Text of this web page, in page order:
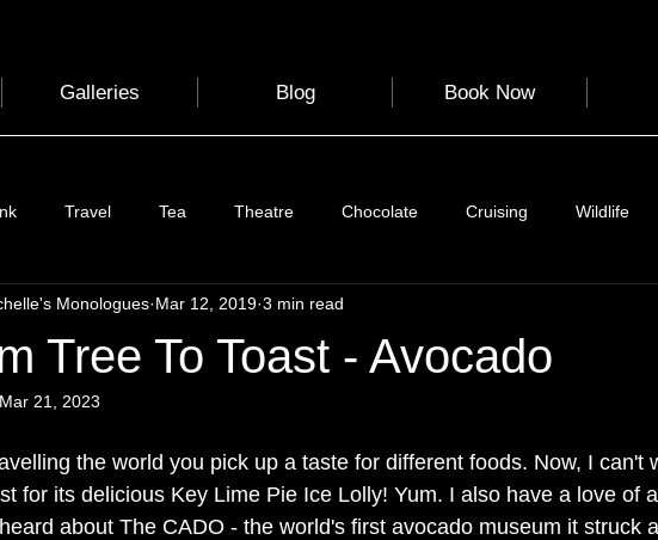
Galleries Blog Book Now
Travel Tea Theatre Chocolate Cruising Wildlife
Luggage Nature Clothing & Accessories
Travel
Festivals World Events Cycling communication
Tree To Toast - Avocado
Monologues Mar 12, 2019 3 min read
Mar 21, 2023
the world you pick up a taste for different foods. Now, I can't
for its delicious Key Lime Pie Ice Lolly! Yum. I also have a love of
about The CADO - the world's first avocado museum it struck